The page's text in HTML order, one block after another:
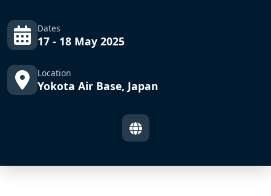
Dates
17 - 18 May 2025
Location
Yokota Air Base, Japan